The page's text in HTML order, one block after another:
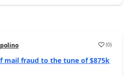
(0)
mail fraud to the tune of $875k